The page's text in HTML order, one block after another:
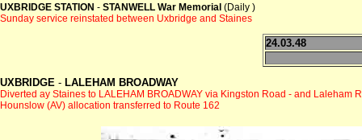
UXBRIDGE STATION - STANWELL War Memorial (Daily )
Sunday service reinstated between Uxbridge and Staines
24.03.48
UXBRIDGE - LALEHAM BROADWAY
Diverted ay Staines to LALEHAM BROADWAY via Kingston Road - and Laleham
Hounslow (AV) allocation transferred to Route 162